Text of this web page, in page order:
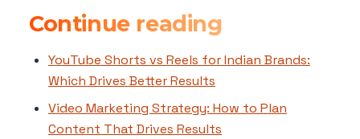
Continue reading
YouTube Shorts vs Reels for Indian Brands:
Which Drives Better Results
Video Marketing Strategy: How to Plan
Content That Drives Results